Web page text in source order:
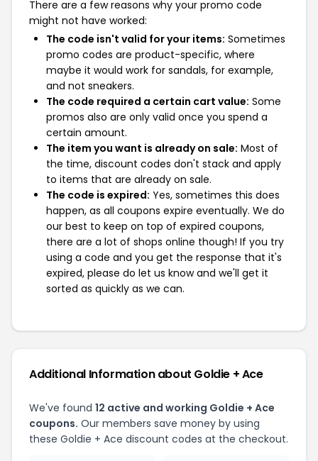
There are a few reasons why your promo code
might not have worked:
The code isn't valid for your items: Sometimes
promo codes are product-specific, where
maybe it would work for sandals, for example,
and not sneakers.
The code required a certain cart value: Some
promos also are only valid once you spend a
certain amount.
The item you want is already on sale: Most of
the time, discount codes don't stack and apply
to items that are already on sale.
The code is expired: Yes, sometimes this does
happen, as all coupons expire eventually. We do
our best to keep on top of expired coupons,
there are a lot of shops online though! If you try
using a code and you get the response that it's
expired, please do let us know and we'll get it
sorted as quickly as we can.
Additional Information about Goldie + Ace
We've found 12 active and working Goldie + Ace
coupons. Our members save money by using
these Goldie + Ace discount codes at the checkout.